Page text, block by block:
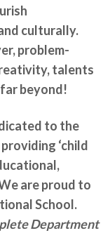
culturally.
problem-
talents
beyond!
to the
‘child
areproud to
School.
Department